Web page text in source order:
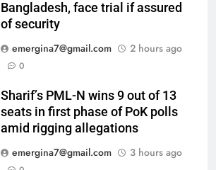
Bangladesh, face trial if assured
of security
emergina7@gmail.com
2 hours ago
0
Sharif’s PML-N wins 9 out of 13
seats in first phase of PoK polls
amid rigging allegations
emergina7@gmail.com
3 hours ago